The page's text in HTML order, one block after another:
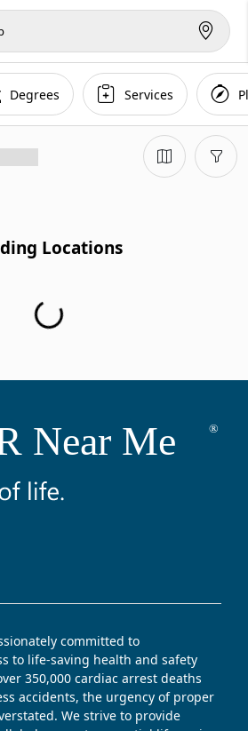
Degrees Services
Locations
Finding Locations...
committed to
to life-saving health and safety
350,000 cardiac arrest deaths
accidents, the urgency of proper
We strive to provide